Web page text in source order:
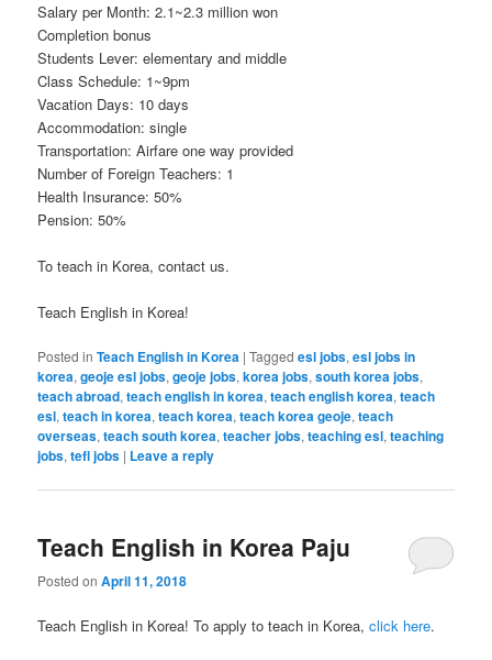
Salary per Month: 2.1~2.3 million won
Completion bonus
Students Lever: elementary and middle
Class Schedule: 1~9pm
Vacation Days: 10 days
Accommodation: single
Transportation: Airfare one way provided
Number of Foreign Teachers: 1
Health Insurance: 50%
Pension: 50%
To teach in Korea, contact us.
Teach English in Korea!
Posted in Teach English in Korea |Tagged esl jobs,esl jobs in
korea,geoje esl jobs,geoje jobs,korea jobs,south korea jobs,
teach abroad,teach english in korea,teach english korea,teach
esl,teach in korea,teach korea,teach korea geoje,teach
overseas,teach south korea,teacher jobs,teaching esl,teaching
jobs,tefl jobs | Leave a reply
Teach English in Korea Paju
Posted onApril 11, 2018
Teach English in Korea! To apply to teach in Korea,click here.